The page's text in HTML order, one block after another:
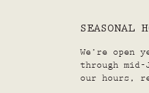
SEASONAL
We’re open
through
our hours,